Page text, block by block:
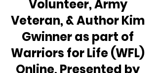
Volunteer, Army
Veteran, & Author Kim
Gwinner as part of
Warriors for Life (WFL)
Online, Presented by